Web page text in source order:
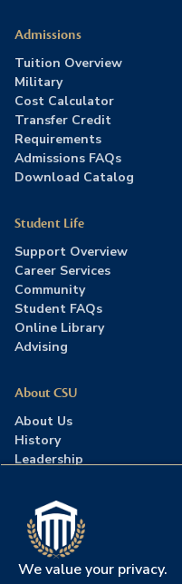
Admissions
Tuition Overview
Military
Cost Calculator
Transfer Credit
Requirements
Admissions FAQs
Download Catalog
Student Life
Support Overview
Career Services
Community
Student FAQs
Online Library
Advising
About CSU
About Us
History
Leadership
Press Room
Contact Us
Accreditation
We value your privacy.